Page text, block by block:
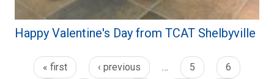
Happy Valentine's Day from TCAT Shelbyville
« first ‹ previous … 5
6